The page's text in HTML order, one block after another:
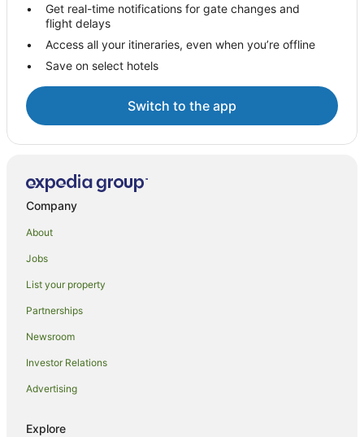
Get real-time notifications for gate changes and
flight delays
Access all your itineraries, even when you’re offline
Save on select hotels
Switch to the app
Company
About
Jobs
List your property
Partnerships
Newsroom
Investor Relations
Advertising
Explore